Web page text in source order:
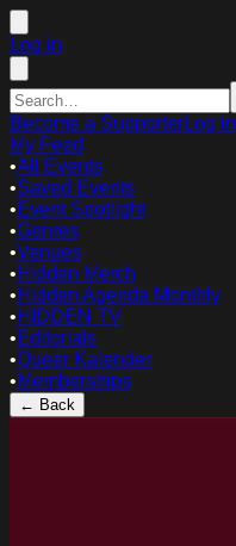
Log in
Become a SupporterLog in
My Feed
•All Events
•Saved Events
•Event Spotlight
•Genres
•Venues
•Hidden Merch
•Hidden Agenda Monthly
•HIDDEN TV
•Editorials
•Queer Kalender
•Memberships
← Back